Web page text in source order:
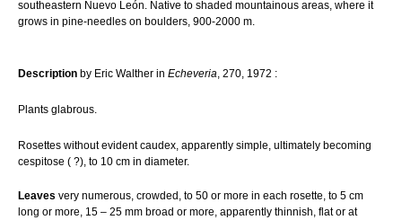
southeastern Nuevo León. Native to shaded mountainous areas, where it
grows in pine-needles on boulders, 900-2000 m.
Description by Eric Walther in Echeveria, 270, 1972 :
Plants glabrous.
Rosettes without evident caudex, apparently simple, ultimately becoming
cespitose ( ?), to 10 cm in diameter.
Leaves very numerous, crowded, to 50 or more in each rosette, to 5 cm
long or more, 15 – 25 mm broad or more, apparently thinnish, flat or at